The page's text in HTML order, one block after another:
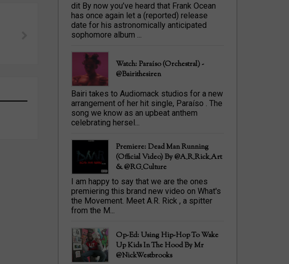
dit By now you’ve heard that Frank Ocean
has once again let a (reported) release
date for his astronomically anticipated
sophomore album ...
Watch: Paraíso (Orchestral) -
@bairithesiren
Bairi takes to Audiomack studios for a new
arrangement of her hit single, Paraíso . The
song we know as an upbeat anthem
celebrating hersel...
Premiere: Dead Man Running
(official Video) By @A_R_Rick_Art
‏& @RG_Culture
I am happy to say that we are the ones
premiering this brand new video on What's
the Movement. Meet A.R. Rick , a spitter
from the M...
Op-Ed: Using Hip-Hop To Wake
Up Kids In The Hood By Mr
@NickWestbrooks